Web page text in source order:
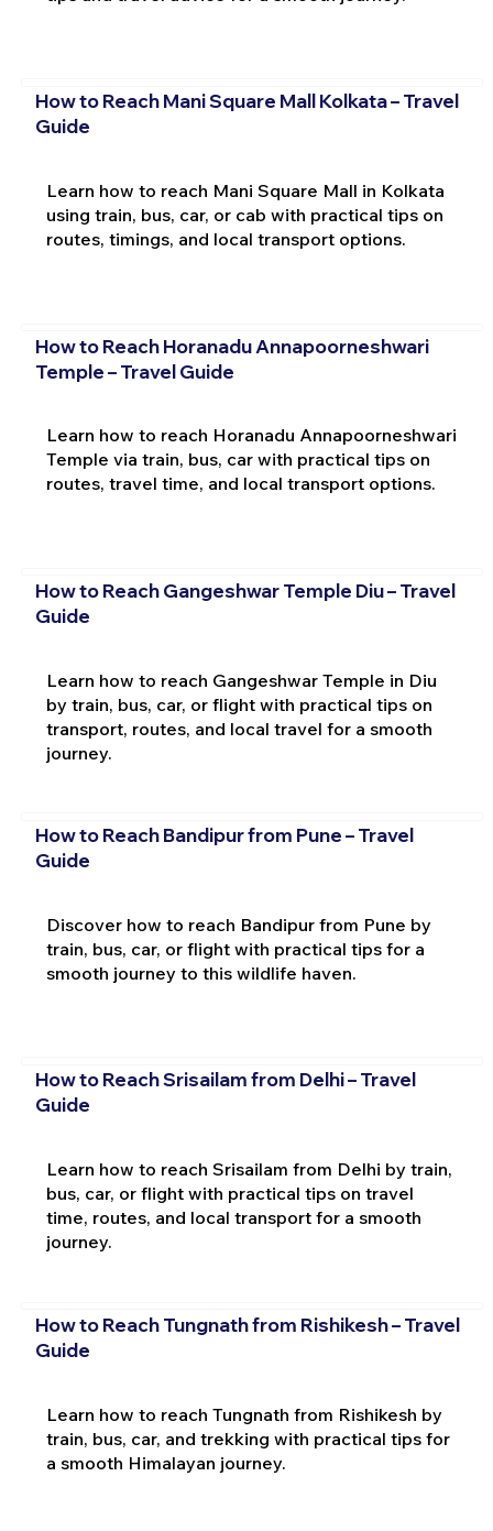
How to Reach Mani Square Mall Kolkata – Travel
Guide
Learn how to reach Mani Square Mall in Kolkata
using train, bus, car, or cab with practical tips on
routes, timings, and local transport options.
How to Reach Horanadu Annapoorneshwari
Temple – Travel Guide
Learn how to reach Horanadu Annapoorneshwari
Temple via train, bus, car with practical tips on
routes, travel time, and local transport options.
How to Reach Gangeshwar Temple Diu – Travel
Guide
Learn how to reach Gangeshwar Temple in Diu
by train, bus, car, or flight with practical tips on
transport, routes, and local travel for a smooth
journey.
How to Reach Bandipur from Pune – Travel
Guide
Discover how to reach Bandipur from Pune by
train, bus, car, or flight with practical tips for a
smooth journey to this wildlife haven.
How to Reach Srisailam from Delhi – Travel
Guide
Learn how to reach Srisailam from Delhi by train,
bus, car, or flight with practical tips on travel
time, routes, and local transport for a smooth
journey.
How to Reach Tungnath from Rishikesh – Travel
Guide
Learn how to reach Tungnath from Rishikesh by
train, bus, car, and trekking with practical tips for
a smooth Himalayan journey.